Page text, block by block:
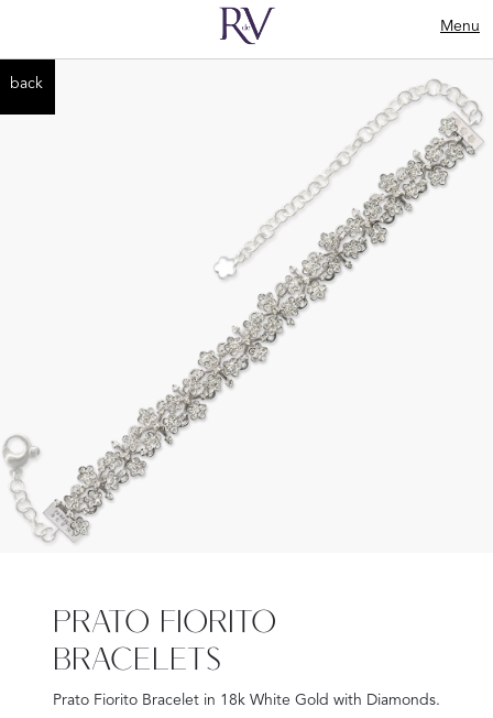
Menu
back
PRATO FIORITO
BRACELETS
Prato Fiorito Bracelet in 18k White Gold with Diamonds.